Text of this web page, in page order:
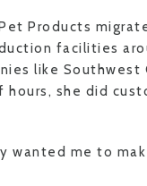
Products
facilities
like Southwest
she did
wanted me to